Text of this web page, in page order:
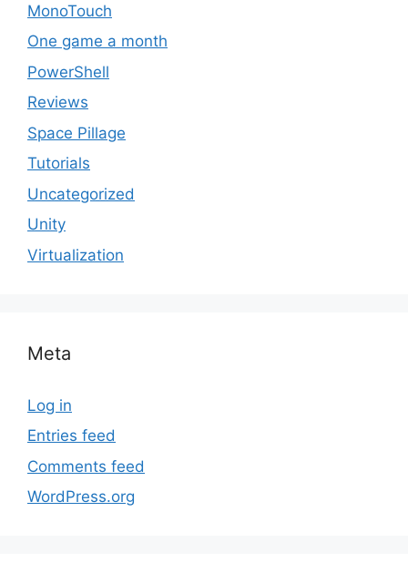
MonoTouch
One game a month
PowerShell
Reviews
Space Pillage
Tutorials
Uncategorized
Unity
Virtualization
Meta
Log in
Entries feed
Comments feed
WordPress.org